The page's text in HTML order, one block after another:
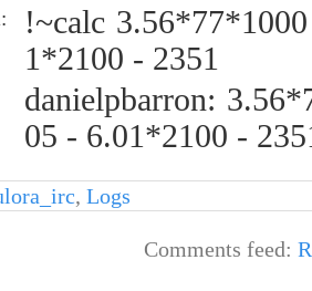
:
!~calc
1*2100 - 2351
danielpbarron:
05 - 6.01*2100 -
, Logs
Comments feed: